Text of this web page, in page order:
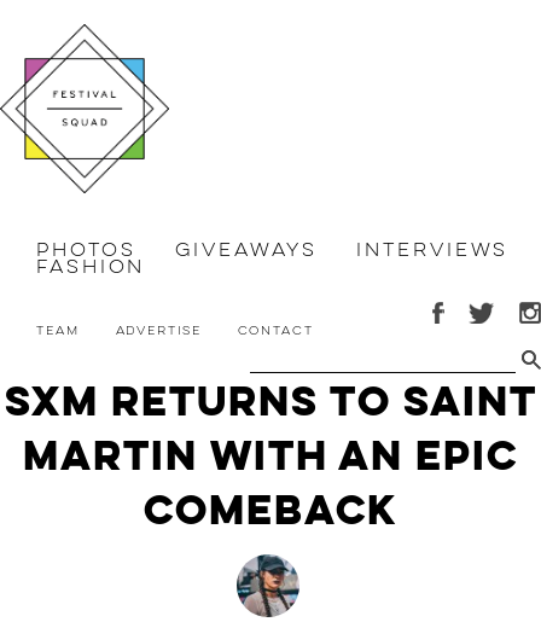
Photos Giveaways Interviews
Fashion
Team Advertise Contact
SXM returns to Saint
Martin with an Epic
Comeback